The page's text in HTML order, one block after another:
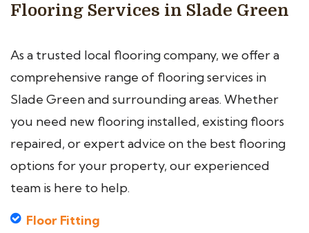
Flooring Services in Slade Green
As a trusted local flooring company, we offer a
comprehensive range of flooring services in
Slade Green and surrounding areas. Whether
you need new flooring installed, existing floors
repaired, or expert advice on the best flooring
options for your property, our experienced
team is here to help.
Floor Fitting